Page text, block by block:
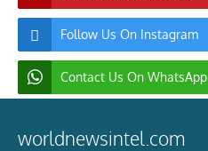
Follow Us On Instagram
Contact Us On WhatsApp
worldnewsintel.com